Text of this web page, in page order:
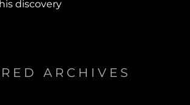
discovery
ARCHIVES